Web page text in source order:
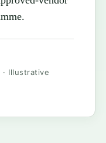
Illustrative